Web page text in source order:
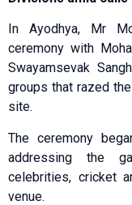
In Ayodhya, Mr
ceremony with
Swayamsevak
groups that razed
site.
The ceremony
addressing the
celebrities, cricket
venue.